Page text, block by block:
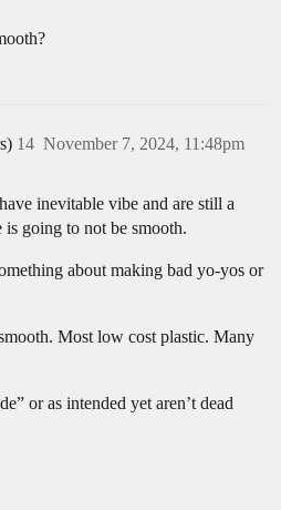
November 7, 2024, 11:48pm
14
inevitable vibe and are still a
is going to not be smooth.
about making bad yo-yos or
Most low cost plastic. Many
or as intended yet aren’t dead